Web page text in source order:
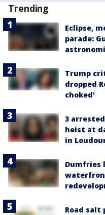
Trending
Eclipse,
parade:
Trump
dropped
choked'
3
heist at
in
Dumfries
Road salt